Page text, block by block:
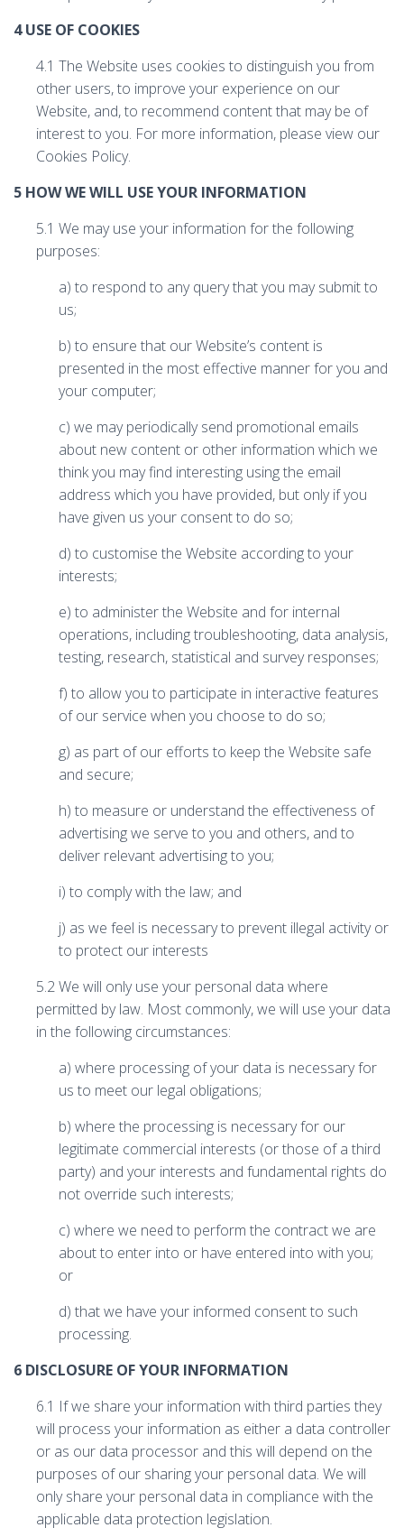
4 USE OF COOKIES
4.1 The Website uses cookies to distinguish you from
other users, to improve your experience on our
Website, and, to recommend content that may be of
interest to you. For more information, please view our
Cookies Policy.
5 HOW WE WILL USE YOUR INFORMATION
5.1 We may use your information for the following
purposes:
a) to respond to any query that you may submit to
us;
b) to ensure that our Website’s content is
presented in the most effective manner for you and
your computer;
c) we may periodically send promotional emails
about new content or other information which we
think you may find interesting using the email
address which you have provided, but only if you
have given us your consent to do so;
d) to customise the Website according to your
interests;
e) to administer the Website and for internal
operations, including troubleshooting, data analysis,
testing, research, statistical and survey responses;
f) to allow you to participate in interactive features
of our service when you choose to do so;
g) as part of our efforts to keep the Website safe
and secure;
h) to measure or understand the effectiveness of
advertising we serve to you and others, and to
deliver relevant advertising to you;
i) to comply with the law; and
j) as we feel is necessary to prevent illegal activity or
to protect our interests
5.2 We will only use your personal data where
permitted by law. Most commonly, we will use your data
in the following circumstances:
a) where processing of your data is necessary for
us to meet our legal obligations;
b) where the processing is necessary for our
legitimate commercial interests (or those of a third
party) and your interests and fundamental rights do
not override such interests;
c) where we need to perform the contract we are
about to enter into or have entered into with you;
or
d) that we have your informed consent to such
processing.
6 DISCLOSURE OF YOUR INFORMATION
6.1 If we share your information with third parties they
will process your information as either a data controller
or as our data processor and this will depend on the
purposes of our sharing your personal data. We will
only share your personal data in compliance with the
applicable data protection legislation.